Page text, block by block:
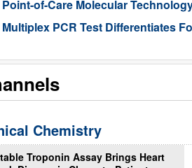
Point-of-Care Molecular
Multiplex PCR Test Differentiates
Chemistry
Troponin Assay Brings Heart